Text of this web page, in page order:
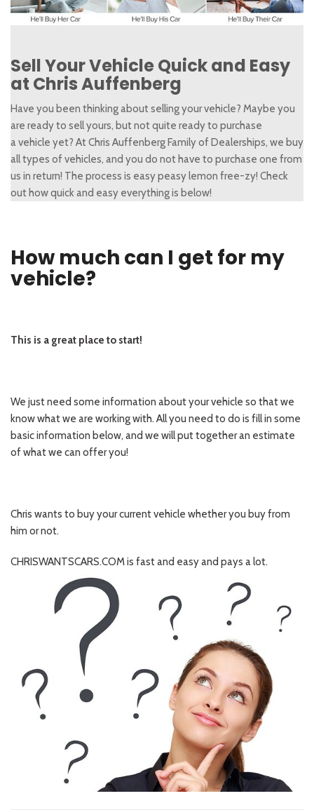
Sell Your Vehicle Quick and Easy
at Chris Auffenberg
Have you been thinking about selling your vehicle? Maybe you
are ready to sell yours, but not quite ready to purchase
a vehicle yet? At Chris Auffenberg Family of Dealerships, we buy
all types of vehicles, and you do not have to purchase one from
us in return! The process is easy peasy lemon free-zy! Check
out how quick and easy everything is below!
How much can I get for my
vehicle?
This is a great place to start!
We just need some information about your vehicle so that we
know what we are working with. All you need to do is fill in some
basic information below, and we will put together an estimate
of what we can offer you!
Chris wants to buy your current vehicle whether you buy from
him or not.
CHRISWANTSCARS.COM is fast and easy and pays a lot.